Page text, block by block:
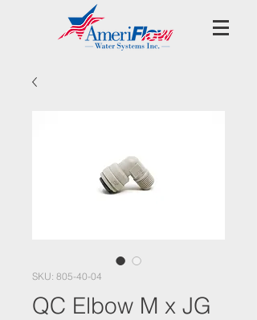
SKU: 805-40-04
QC Elbow M x JG